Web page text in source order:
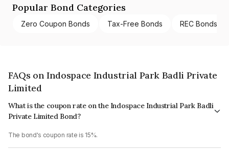
Popular Bond Categories
Zero Coupon Bonds Tax-Free Bonds REC Bonds
FAQs on Indospace Industrial Park Badli Private
Limited
What is the coupon rate on the Indospace Industrial Park Badli
Private Limited Bond?
The bond's coupon rate is 15%.